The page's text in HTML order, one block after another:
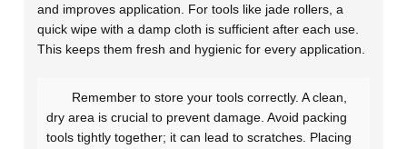
and improves application. For tools like jade rollers, a
quick wipe with a damp cloth is sufficient after each use.
This keeps them fresh and hygienic for every application.
Remember to store your tools correctly. A clean,
dry area is crucial to prevent damage. Avoid packing
tools tightly together; it can lead to scratches. Placing